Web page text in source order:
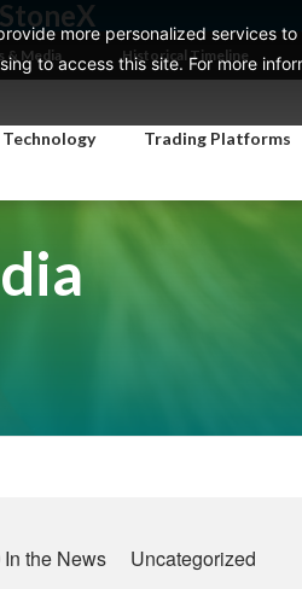
& Media Historical Timeline
Technology Trading Platforms
In the News Uncategorized
more personalized services
to access this site. For more